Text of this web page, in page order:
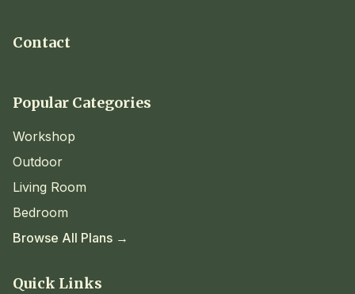
Contact
Popular Categories
Workshop
Outdoor
Living Room
Bedroom
Browse All Plans →
Quick Links